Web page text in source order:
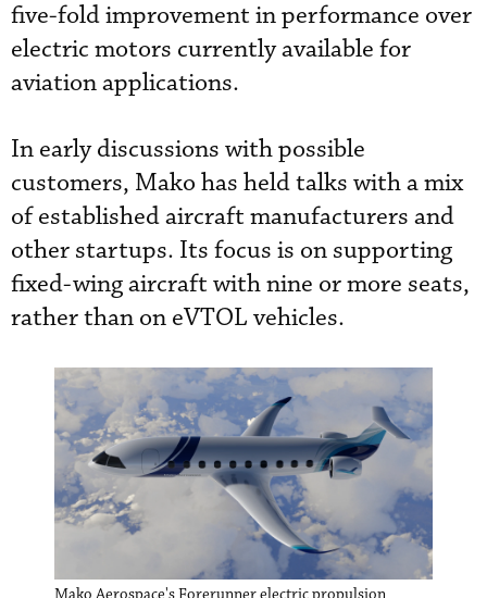
five-fold improvement in performance over
electric motors currently available for
aviation applications.
In early discussions with possible
customers, Mako has held talks with a mix
of established aircraft manufacturers and
other startups. Its focus is on supporting
fixed-wing aircraft with nine or more seats,
rather than on eVTOL vehicles.